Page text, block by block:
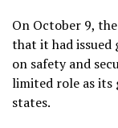
On October 9,
that it had issued
on safety and
limited role as its
states.